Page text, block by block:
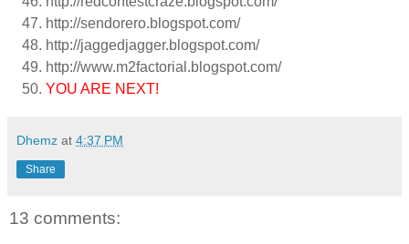
http://sendorero.blogspot.com/
http://jaggedjagger.blogspot.com/
http://www.m2factorial.blogspot.com/
YOU ARE NEXT!
Dhemz at 4:37 PM
Share
13 comments: